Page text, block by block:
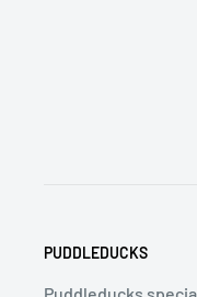
PUDDLEDUCKS